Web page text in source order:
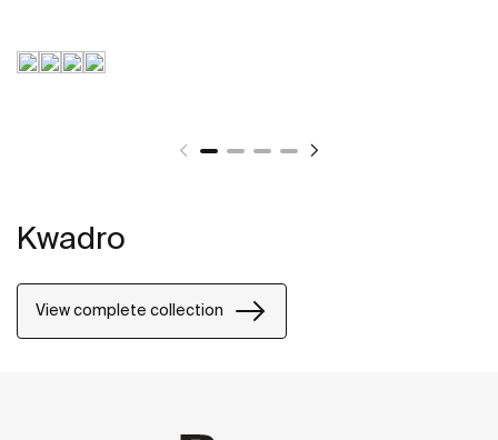
Kwadro
View complete collection